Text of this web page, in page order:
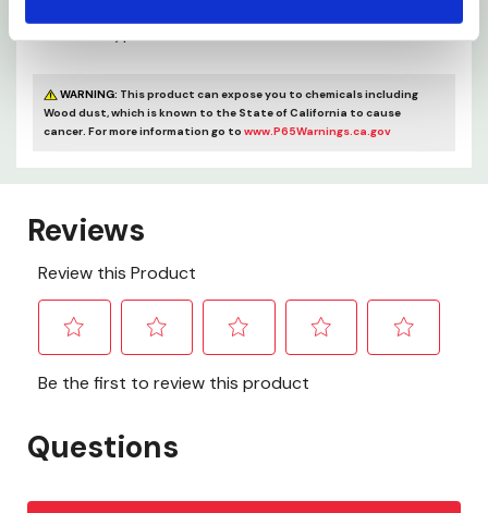
WARNING: This product can expose you to chemicals including
Wood dust, which is known to the State of California to cause
cancer. For more information go to www.P65Warnings.ca.gov